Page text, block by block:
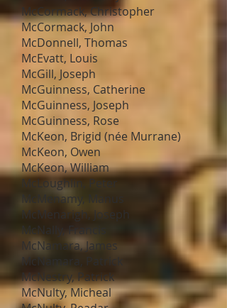
McCormack, Christopher
McCormack, John
McDonnell, Thomas
McEvatt, Louis
McGill, Joseph
McGuinness, Catherine
McGuinness, Joseph
McGuinness, Rose
McKeon, Brigid (née Murrane)
McKeon, Owen
McKeon, William
McLoughlin, Peter
McMenamy, Manus
McMenarigh, Joseph
McNally, Francis
McNamara, James
McNamara, Patrick
McNestry, Patrick
McNulty, Micheal